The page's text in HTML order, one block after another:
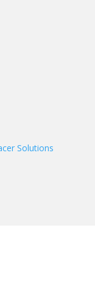
Solutions